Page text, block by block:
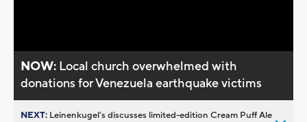
NOW: Local church overwhelmed with
donations for Venezuela earthquake victims
NEXT: Leinenkugel’s discusses limited-edition Cream Puff Ale